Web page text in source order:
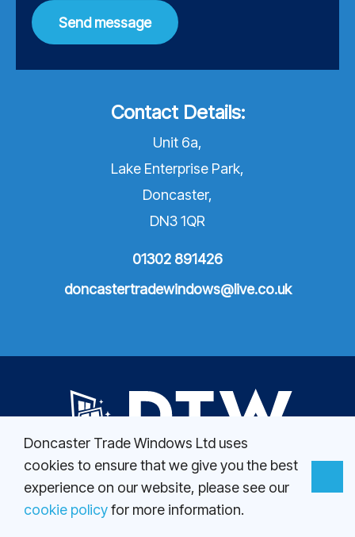
Send message
Contact Details:
Unit 6a,
Lake Enterprise Park,
Doncaster,
DN3 1QR
01302 891426
doncastertradewindows@live.co.uk
01302 891426
doncastertradewindows@live.co.uk
Doncaster Trade Windows Ltd uses
cookies to ensure that we give you the best
experience on our website, please see our
cookie policyfor more information.